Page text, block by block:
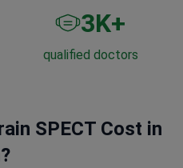
3K+
qualified doctors
SPECT Cost in